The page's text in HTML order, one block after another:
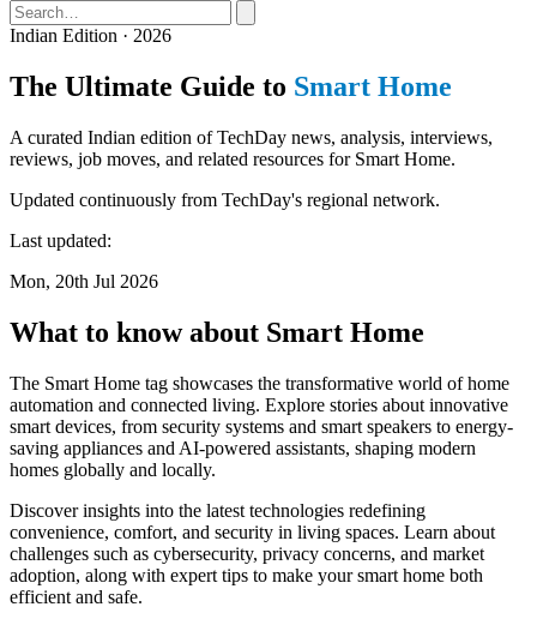
Indian Edition · 2026
The Ultimate Guide to Smart Home
A curated Indian edition of TechDay news, analysis, interviews,
reviews, job moves, and related resources for Smart Home.
Updated continuously from TechDay's regional network.
Last updated:
Mon, 20th Jul 2026
What to know about Smart Home
The Smart Home tag showcases the transformative world of home
automation and connected living. Explore stories about innovative
smart devices, from security systems and smart speakers to energy-
saving appliances and AI-powered assistants, shaping modern
homes globally and locally.
Discover insights into the latest technologies redefining
convenience, comfort, and security in living spaces. Learn about
challenges such as cybersecurity, privacy concerns, and market
adoption, along with expert tips to make your smart home both
efficient and safe.